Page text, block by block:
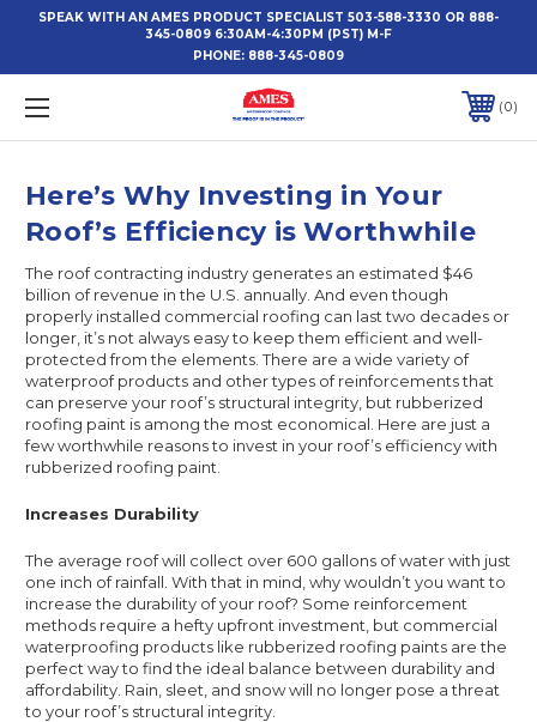
SPEAK WITH AN AMES PRODUCT SPECIALIST 503-588-3330 OR 888-
345-0809 6:30AM-4:30PM (PST) M-F
PHONE: 888-345-0809
0
Here’s Why Investing in Your
Roof’s Efficiency is Worthwhile
The roof contracting industry generates an estimated $46
billion of revenue in the U.S. annually. And even though
properly installed commercial roofing can last two decades or
longer, it’s not always easy to keep them efficient and well-
protected from the elements. There are a wide variety of
waterproof products and other types of reinforcements that
can preserve your roof’s structural integrity, but rubberized
roofing paint is among the most economical. Here are just a
few worthwhile reasons to invest in your roof’s efficiency with
rubberized roofing paint.
Increases Durability
The average roof will collect over 600 gallons of water with just
one inch of rainfall. With that in mind, why wouldn’t you want to
increase the durability of your roof? Some reinforcement
methods require a hefty upfront investment, but commercial
waterproofing products like rubberized roofing paints are the
perfect way to find the ideal balance between durability and
affordability. Rain, sleet, and snow will no longer pose a threat
to your roof’s structural integrity.